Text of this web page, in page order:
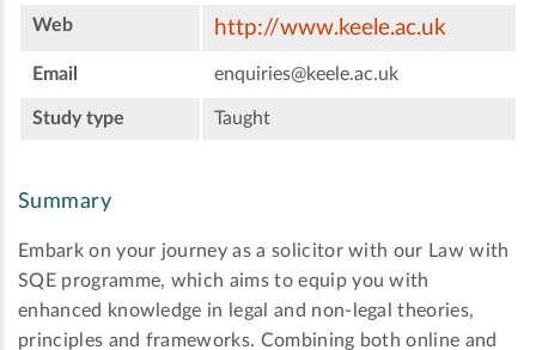
Web http://www.keele.ac.uk
Email enquiries@keele.ac.uk
Study type Taught
Summary
Embark on your journey as a solicitor with our Law with
SQE programme, which aims to equip you with
enhanced knowledge in legal and non-legal theories,
principles and frameworks. Combining both online and